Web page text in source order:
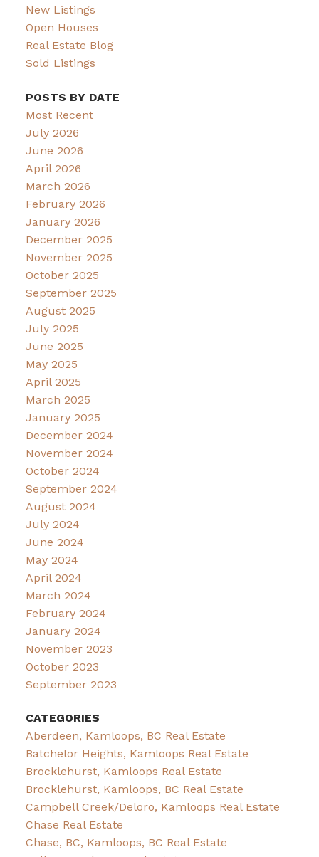
New Listings
Open Houses
Real Estate Blog
Sold Listings
POSTS BY DATE
Most Recent
July 2026
June 2026
April 2026
March 2026
February 2026
January 2026
December 2025
November 2025
October 2025
September 2025
August 2025
July 2025
June 2025
May 2025
April 2025
March 2025
January 2025
December 2024
November 2024
October 2024
September 2024
August 2024
July 2024
June 2024
May 2024
April 2024
March 2024
February 2024
January 2024
November 2023
October 2023
September 2023
CATEGORIES
Aberdeen, Kamloops, BC Real Estate
Batchelor Heights, Kamloops Real Estate
Brocklehurst, Kamloops Real Estate
Brocklehurst, Kamloops, BC Real Estate
Campbell Creek/Deloro, Kamloops Real Estate
Chase Real Estate
Chase, BC, Kamloops, BC Real Estate